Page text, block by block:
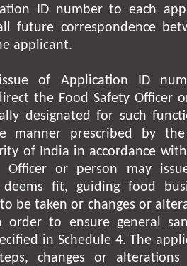
ID number to each
future correspondence
applicant.
of Application ID
the Food Safety Officer
designated for such
manner prescribed by
of India in accordance
Officer or person may
fit, guiding food
to be taken or changes or
order to ensure general
in Schedule 4. The
changes or